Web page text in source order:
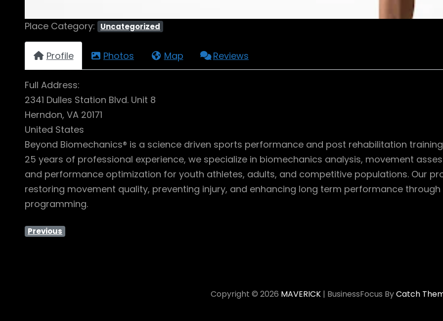
Place Category: Uncategorized
Profile Photos Map Reviews
Full Address:
2341 Dulles Station Blvd. Unit 8
Herndon, VA 20171
United States
Beyond Biomechanics® is a science driven sports performance and post rehabilitation
25 years of professional experience, we specialize in biomechanics analysis, movement
and performance optimization for youth athletes, adults, and competitive populations. Our
restoring movement quality, preventing injury, and enhancing long term performance
programming.
Previous
Copyright © 2026 MAVERICK | BusinessFocus ByCatch